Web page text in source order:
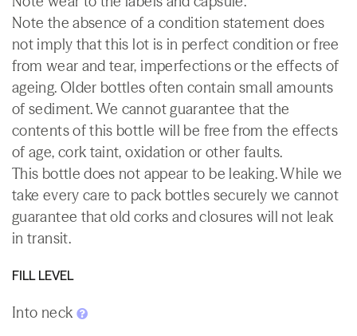
Note the absence of a condition statement does
not imply that this lot is in perfect condition or free
from wear and tear, imperfections or the effects of
ageing. Older bottles often contain small amounts
of sediment. We cannot guarantee that the
contents of this bottle will be free from the effects
of age, cork taint, oxidation or other faults.
This bottle does not appear to be leaking. While we
take every care to pack bottles securely we cannot
guarantee that old corks and closures will not leak
in transit.
FILL LEVEL
Into neck